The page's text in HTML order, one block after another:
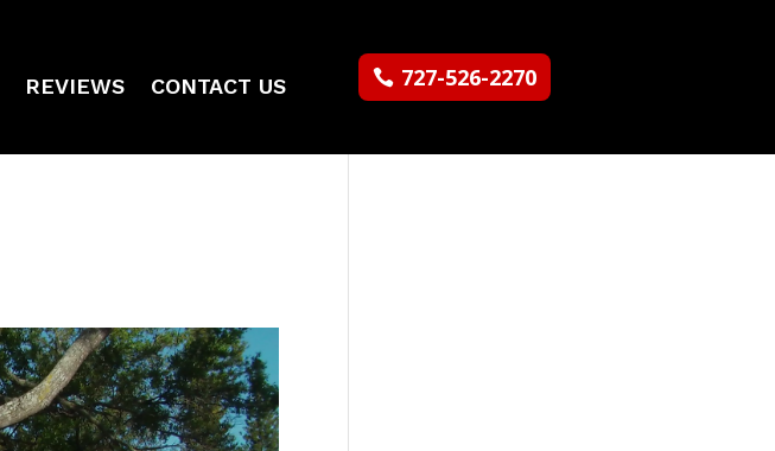
REVIEWS CONTACT US 727-526-2270